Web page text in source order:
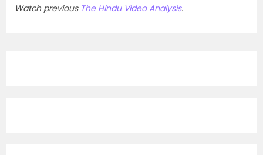
Watch previous The Hindu Video Analysis.